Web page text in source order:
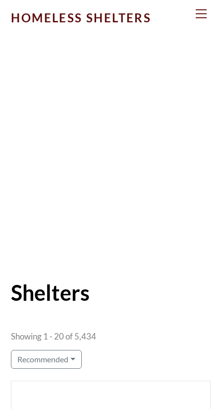
HOMELESS SHELTERS
Shelters
Showing 1 - 20 of 5,434
Recommended